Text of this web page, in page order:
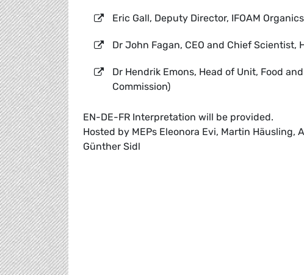
Eric Gall, Deputy Director, IFOAM
Dr John Fagan, CEO and Chief Scientist,
Dr Hendrik Emons, Head of Unit, Food
Commission)
EN-DE-FR Interpretation will be provided.
Hosted by MEPs Eleonora Evi, Martin Häusling,
Günther Sidl